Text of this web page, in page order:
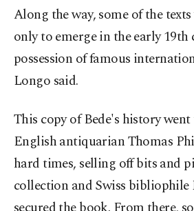
Along the way, some of the
only to emerge in the early
possession of famous
Longo said.
This copy of Bede's history
English antiquarian Thomas
hard times, selling off bits and
collection and Swiss